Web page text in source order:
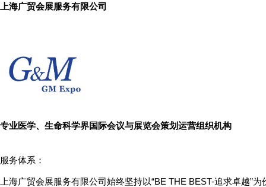
上海广贸会展服务有限公司
专业医学、生命科学界国际会议与展览会策划运营组织机构
服务体系：
上海广贸会展服务有限公司始终坚持以“BE THE BEST-追求卓越”